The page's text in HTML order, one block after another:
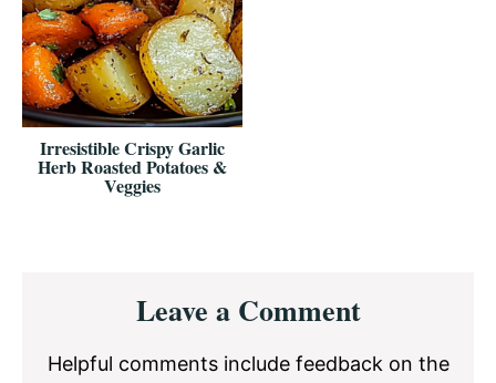
Irresistible Crispy Garlic
Herb Roasted Potatoes &
Veggies
InteractionsLeave a Comment
Helpful comments include feedback on the